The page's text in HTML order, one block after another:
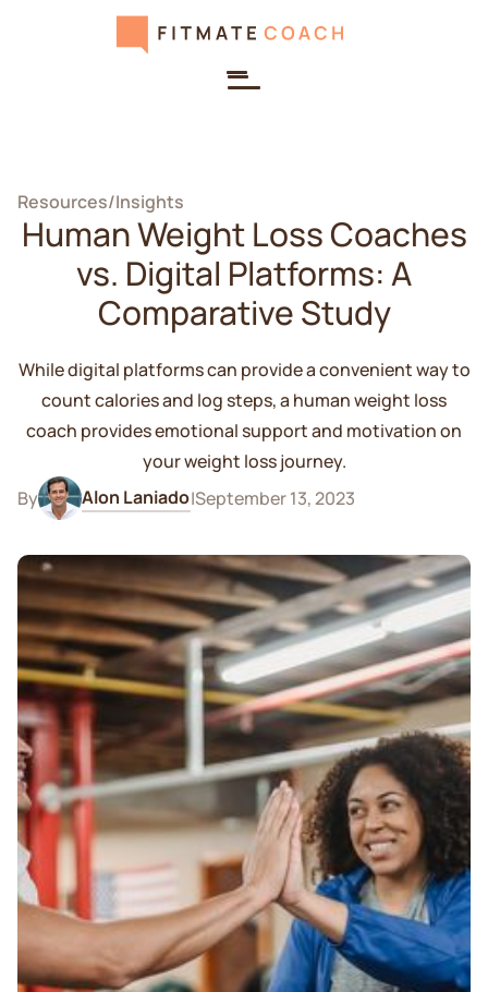
Resources/Insights
Human Weight Loss Coaches
vs. Digital Platforms: A
Comparative Study
While digital platforms can provide a convenient way to
count calories and log steps, a human weight loss
coach provides emotional support and motivation on
your weight loss journey.
By
Alon Laniado|September 13, 2023